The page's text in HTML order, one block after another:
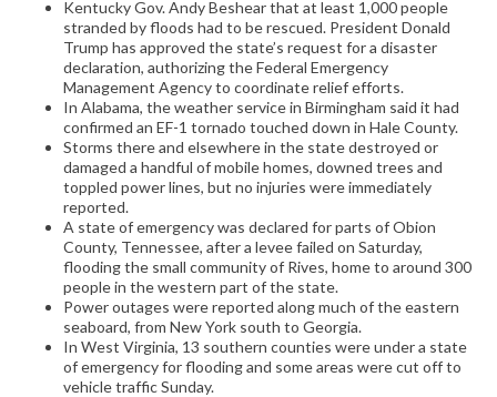
Kentucky Gov. Andy Beshear that at least 1,000 people
stranded by floods had to be rescued. President Donald
Trump has approved the state’s request for a disaster
declaration, authorizing the Federal Emergency
Management Agency to coordinate relief efforts.
In Alabama, the weather service in Birmingham said it had
confirmed an EF-1 tornado touched down in Hale County.
Storms there and elsewhere in the state destroyed or
damaged a handful of mobile homes, downed trees and
toppled power lines, but no injuries were immediately
reported.
A state of emergency was declared for parts of Obion
County, Tennessee, after a levee failed on Saturday,
flooding the small community of Rives, home to around 300
people in the western part of the state.
Power outages were reported along much of the eastern
seaboard, from New York south to Georgia.
In West Virginia, 13 southern counties were under a state
of emergency for flooding and some areas were cut off to
vehicle traffic Sunday.